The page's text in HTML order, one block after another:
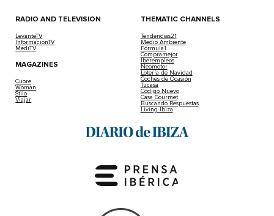
RADIO AND TELEVISION
LevanteTV
InformacionTV
MediTV
MAGAZINES
Cuore
Woman
Stilo
Viajar
THEMATIC CHANNELS
Tendencias21
Medio Ambiente
Fórmula1
Compramejor
Iberempleos
Neomotor
Lotería de Navidad
Coches de Ocasión
Tucasa
Código Nuevo
Casa Gourmet
Buscando Respuestas
Living Ibiza